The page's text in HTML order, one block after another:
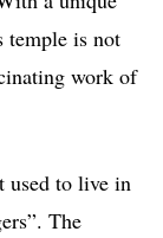
temple is not
work of
used to live in
The